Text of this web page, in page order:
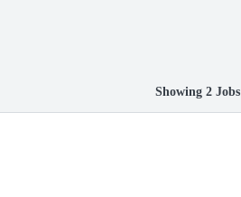
Showing 2 Jobs